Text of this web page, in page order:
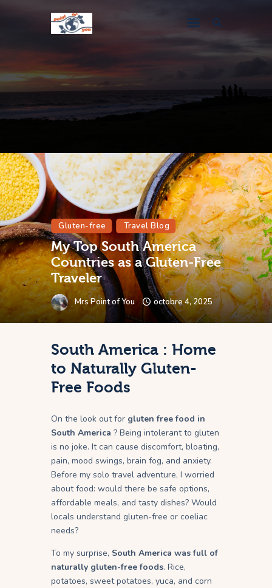
Travel Blog
Destination Guides
About Me
Gluten-free Travel Blog
My Top South America
Countries as a Gluten-Free
Traveler
Mrs Point of You octobre 4, 2025
South America : Home
to Naturally Gluten-
Free Foods
On the look out for gluten free food in
South America ? Being intolerant to gluten
is no joke. It can cause discomfort, bloating,
pain, mood swings, brain fog, and anxiety.
Before my solo travel adventure, I worried
about food: would there be safe options,
affordable meals, and tasty dishes? Would
locals understand gluten-free or coeliac
needs?
To my surprise, South America was full of
naturally gluten-free foods. Rice,
potatoes, sweet potatoes, yuca, and corn